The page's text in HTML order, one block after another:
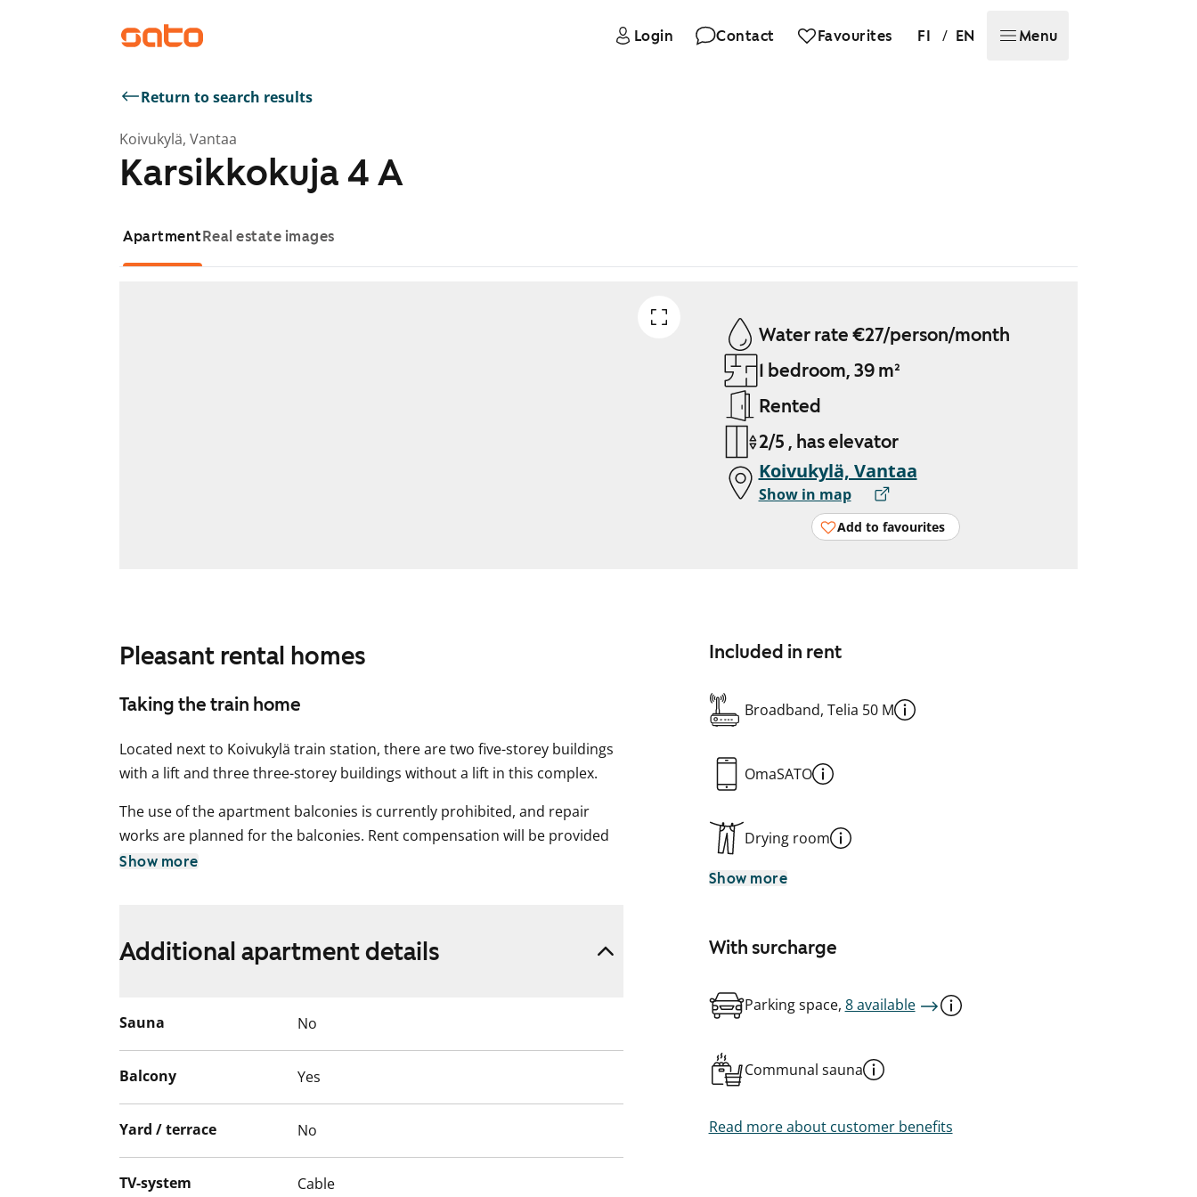
Login Contact Favourites FI / EN Menu
Return to search results
Koivukylä, Vantaa
Karsikkokuja 4 A
ApartmentReal estate images
Water rate €27/person/month
1 bedroom, 39 m²
Rented
2/5 , has elevator
Koivukylä, Vantaa
Show in map
Add to favourites
Pleasant rental homes
Taking the train home
Located next to Koivukylä train station, there are two five-storey buildings
with a lift and three three-storey buildings without a lift in this complex.
The use of the apartment balconies is currently prohibited, and repair
works are planned for the balconies. Rent compensation will be provided
for the duration of the restriction.
Show more
Included in rent
Broadband, Telia 50 M
OmaSATO
Drying room
Show more
With surcharge
Parking space, 8 available
Communal sauna
Read more about customer benefits
Additional apartment details
Sauna No
Balcony Yes
Yard / terrace No
TV-system Cable